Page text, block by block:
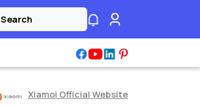
Search
Xiamoi Official Website